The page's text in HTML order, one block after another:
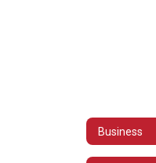
Business